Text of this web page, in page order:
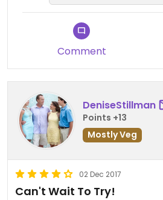
husband was very different
to. It’s taste was so light and
back soon and we’re bringing
Comment
DeniseStillman
Points +13
Mostly Veg
02 Dec 2017
Can't Wait To Try!